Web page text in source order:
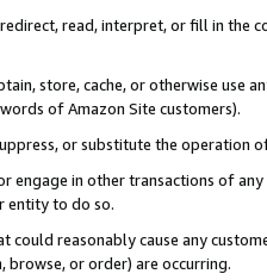
read, interpret, or fill in
store, cache, or otherwise use
of Amazon Site customers).
or substitute the operation
engage in other transactions of
entity to do so.
could reasonably cause any
browse, or order) are occurring.